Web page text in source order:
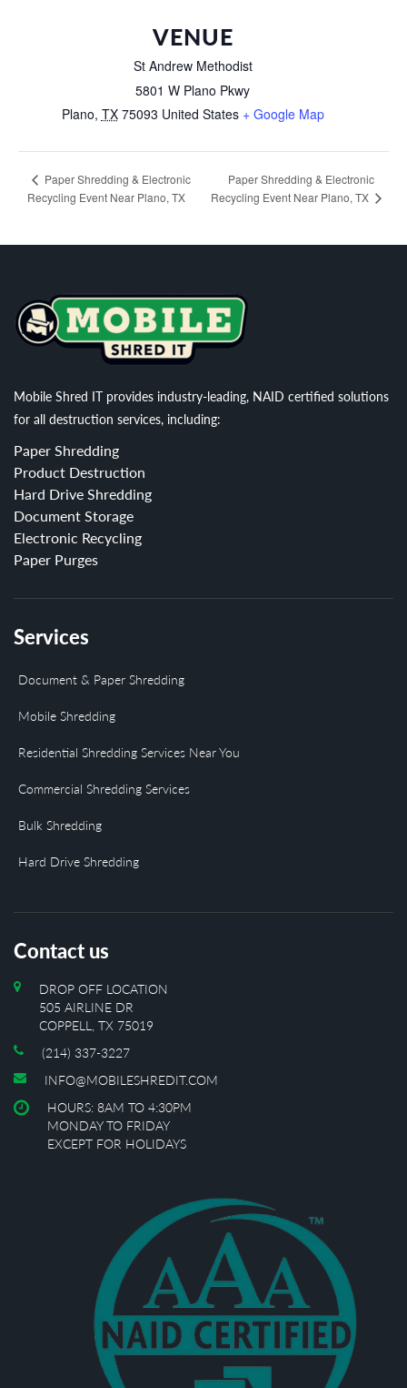
VENUE
St Andrew Methodist
5801 W Plano Pkwy
Plano, TX 75093 United States + Google Map
Paper Shredding & Electronic
Recycling Event Near Plano, TX
Paper Shredding & Electronic
Recycling Event Near Plano, TX
Mobile Shred IT provides industry-leading, NAID certified solutions
for all destruction services, including:
Paper Shredding
Product Destruction
Hard Drive Shredding
Document Storage
Electronic Recycling
Paper Purges
Services
Document & Paper Shredding
Mobile Shredding
Residential Shredding Services Near You
Commercial Shredding Services
Bulk Shredding
Hard Drive Shredding
Contact us
DROP OFF LOCATION
505 AIRLINE DR
COPPELL, TX 75019
(214) 337-3227
INFO@MOBILESHREDIT.COM
HOURS: 8AM TO 4:30PM
MONDAY TO FRIDAY
EXCEPT FOR HOLIDAYS